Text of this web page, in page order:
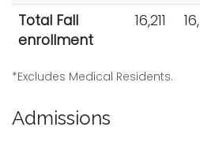
Logins
Total Fall
enrollment
16,211
*Excludes Medical Residents.
Admissions